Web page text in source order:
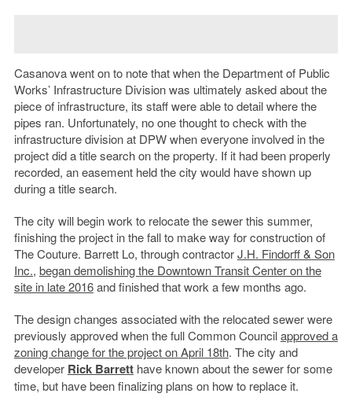
Casanova went on to note that when the Department of Public
Works’ Infrastructure Division was ultimately asked about the
piece of infrastructure, its staff were able to detail where the
pipes ran. Unfortunately, no one thought to check with the
infrastructure division at DPW when everyone involved in the
project did a title search on the property. If it had been properly
recorded, an easement held the city would have shown up
during a title search.
The city will begin work to relocate the sewer this summer,
finishing the project in the fall to make way for construction of
The Couture. Barrett Lo, through contractorJ.H. Findorff & Son
Inc., began demolishing the Downtown Transit Center on the
site in late 2016and finished that work a few months ago.
The design changes associated with the relocated sewer were
previously approved when the full Common Councilapproved a
zoning change for the project on April 18th. The city and
developer Rick Barretthave known about the sewer for some
time, but have been finalizing plans on how to replace it.